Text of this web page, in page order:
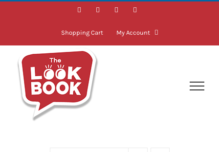
Skip
FacebookInstagramLinkedIn
Shopping Cart My Account